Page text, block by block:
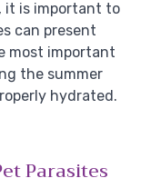
it is important to
can present
most important
the summer
hydrated.
Parasites